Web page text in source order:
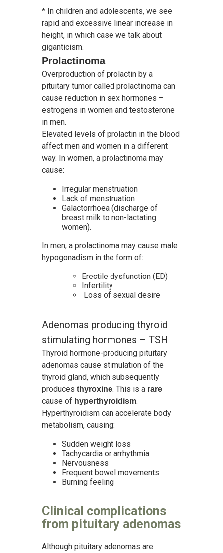
* In children and adolescents, we see
rapid and excessive linear increase in
height, in which case we talk about
giganticism.
Prolactinoma
Overproduction of prolactin by a
pituitary tumor called prolactinoma can
cause reduction in sex hormones –
estrogens in women and testosterone
in men.
Elevated levels of prolactin in the blood
affect men and women in a different
way. In women, a prolactinoma may
cause:
Irregular menstruation
Lack of menstruation
Galactorrhoea (discharge of
breast milk to non-lactating
women).
In men, a prolactinoma may cause male
hypogonadism in the form of:
Erectile dysfunction (ED)
Infertility
Loss of sexual desire
Adenomas producing thyroid
stimulating hormones – TSH
Thyroid hormone-producing pituitary
adenomas cause stimulation of the
thyroid gland, which subsequently
produces thyroxine. This is a rare
cause of hyperthyroidism.
Hyperthyroidism can accelerate body
metabolism, causing:
Sudden weight loss
Tachycardia or arrhythmia
Nervousness
Frequent bowel movements
Burning feeling
Clinical complications
from pituitary adenomas
Although pituitary adenomas are